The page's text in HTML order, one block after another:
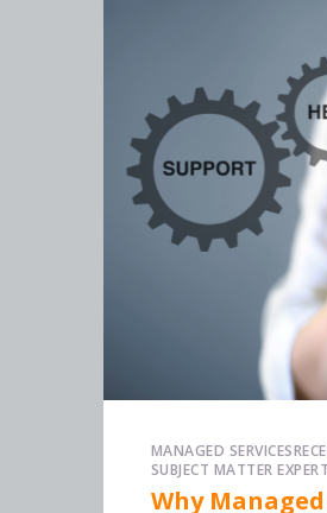
MANAGED SERVICES
SUBJECT MATTER
Why